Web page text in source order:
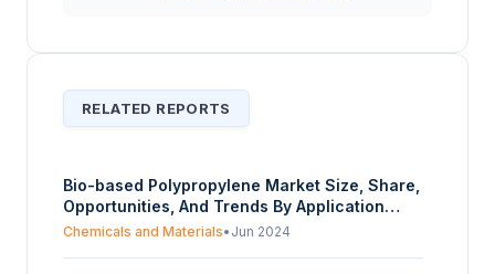
RELATED REPORTS
Bio-based Polypropylene Market Size, Share,
Opportunities, And Trends By Application
(Injection, Textile, Films), By End-User
Chemicals and Materials• Jun 2024